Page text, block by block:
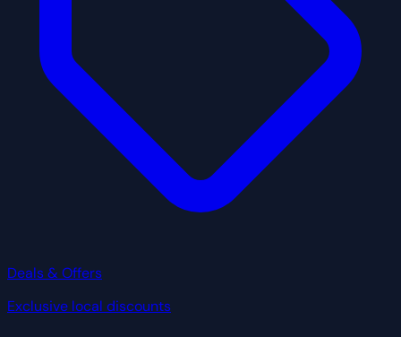
Deals & Offers
Exclusive local discounts